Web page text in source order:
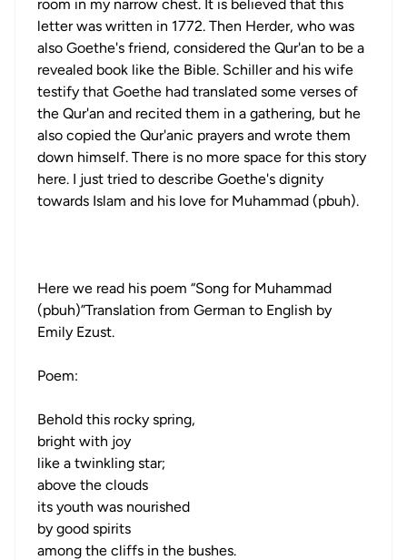
room in my narrow chest. It is believed that this
letter was written in 1772. Then Herder, who was
also Goethe's friend, considered the Qur'an to be a
revealed book like the Bible. Schiller and his wife
testify that Goethe had translated some verses of
the Qur'an and recited them in a gathering, but he
also copied the Qur'anic prayers and wrote them
down himself. There is no more space for this story
here. I just tried to describe Goethe's dignity
towards Islam and his love for Muhammad (pbuh).
Here we read his poem “Song for Muhammad
(pbuh)”Translation from German to English by
Emily Ezust.
Poem:
Behold this rocky spring,
bright with joy
like a twinkling star;
above the clouds
its youth was nourished
by good spirits
among the cliffs in the bushes.